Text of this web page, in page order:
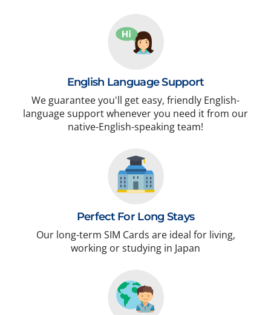
English Language Support
We guarantee you'll get easy, friendly English-
language support whenever you need it from our
native-English-speaking team!
Perfect For Long Stays
Our long-term SIM Cards are ideal for living,
working or studying in Japan